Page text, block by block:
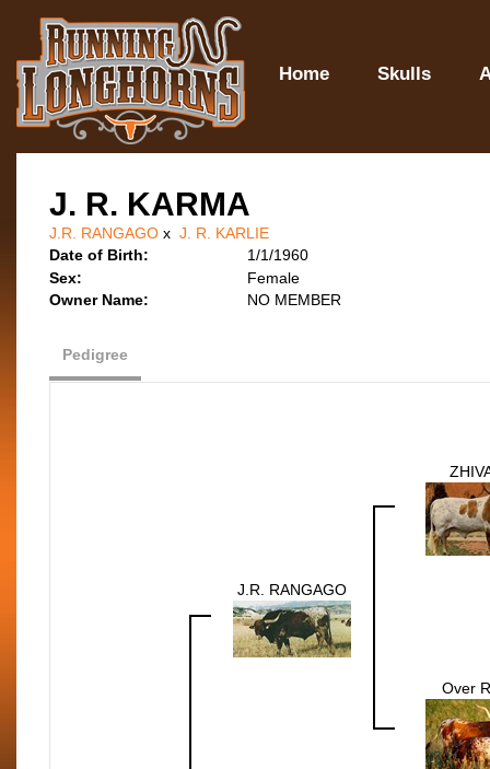
Home Skulls
J. R. KARMA
J.R. RANGAGO x J. R. KARLIE
Date of Birth:
1/1/1960
Sex:
Female
Owner Name:
NO MEMBER
Pedigree
J.R. RANGAGO
Over